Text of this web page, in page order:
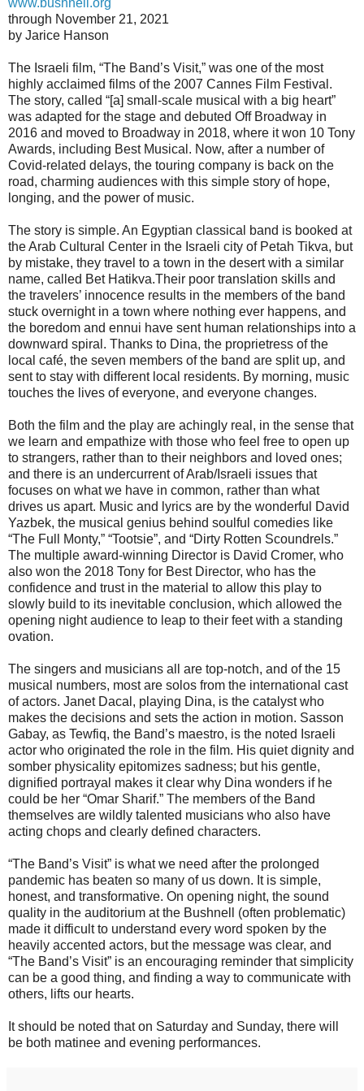
www.bushnell.org
through November 21, 2021
by Jarice Hanson
The Israeli film, “The Band’s Visit,” was one of the most
highly acclaimed films of the 2007 Cannes Film Festival.
The story, called “[a] small-scale musical with a big heart”
was adapted for the stage and debuted Off Broadway in
2016 and moved to Broadway in 2018, where it won 10 Tony
Awards, including Best Musical. Now, after a number of
Covid-related delays, the touring company is back on the
road, charming audiences with this simple story of hope,
longing, and the power of music.
The story is simple. An Egyptian classical band is booked at
the Arab Cultural Center in the Israeli city of Petah Tikva, but
by mistake, they travel to a town in the desert with a similar
name, called Bet Hatikva.Their poor translation skills and
the travelers’ innocence results in the members of the band
stuck overnight in a town where nothing ever happens, and
the boredom and ennui have sent human relationships into a
downward spiral. Thanks to Dina, the proprietress of the
local café, the seven members of the band are split up, and
sent to stay with different local residents. By morning, music
touches the lives of everyone, and everyone changes.
Both the film and the play are achingly real, in the sense that
we learn and empathize with those who feel free to open up
to strangers, rather than to their neighbors and loved ones;
and there is an undercurrent of Arab/Israeli issues that
focuses on what we have in common, rather than what
drives us apart. Music and lyrics are by the wonderful David
Yazbek, the musical genius behind soulful comedies like
“The Full Monty,” “Tootsie”, and “Dirty Rotten Scoundrels.”
The multiple award-winning Director is David Cromer, who
also won the 2018 Tony for Best Director, who has the
confidence and trust in the material to allow this play to
slowly build to its inevitable conclusion, which allowed the
opening night audience to leap to their feet with a standing
ovation.
The singers and musicians all are top-notch, and of the 15
musical numbers, most are solos from the international cast
of actors. Janet Dacal, playing Dina, is the catalyst who
makes the decisions and sets the action in motion. Sasson
Gabay, as Tewfiq, the Band’s maestro, is the noted Israeli
actor who originated the role in the film. His quiet dignity and
somber physicality epitomizes sadness; but his gentle,
dignified portrayal makes it clear why Dina wonders if he
could be her “Omar Sharif.” The members of the Band
themselves are wildly talented musicians who also have
acting chops and clearly defined characters.
“The Band’s Visit” is what we need after the prolonged
pandemic has beaten so many of us down. It is simple,
honest, and transformative. On opening night, the sound
quality in the auditorium at the Bushnell (often problematic)
made it difficult to understand every word spoken by the
heavily accented actors, but the message was clear, and
“The Band’s Visit” is an encouraging reminder that simplicity
can be a good thing, and finding a way to communicate with
others, lifts our hearts.
It should be noted that on Saturday and Sunday, there will
be both matinee and evening performances.